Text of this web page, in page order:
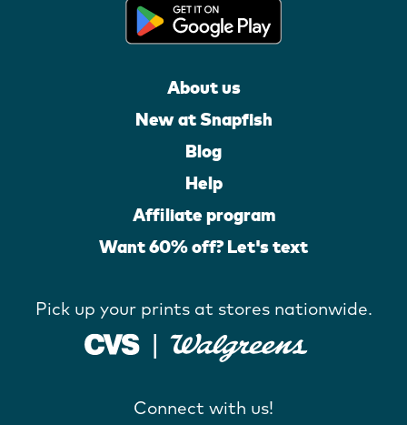
About us
New at Snapfish
Blog
Help
Affiliate program
Want 60% off? Let's text
Pick up your prints at stores nationwide.
Connect with us!